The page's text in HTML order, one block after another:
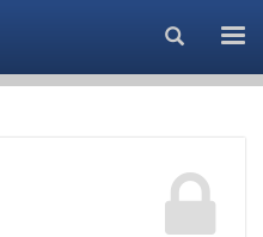
Search...